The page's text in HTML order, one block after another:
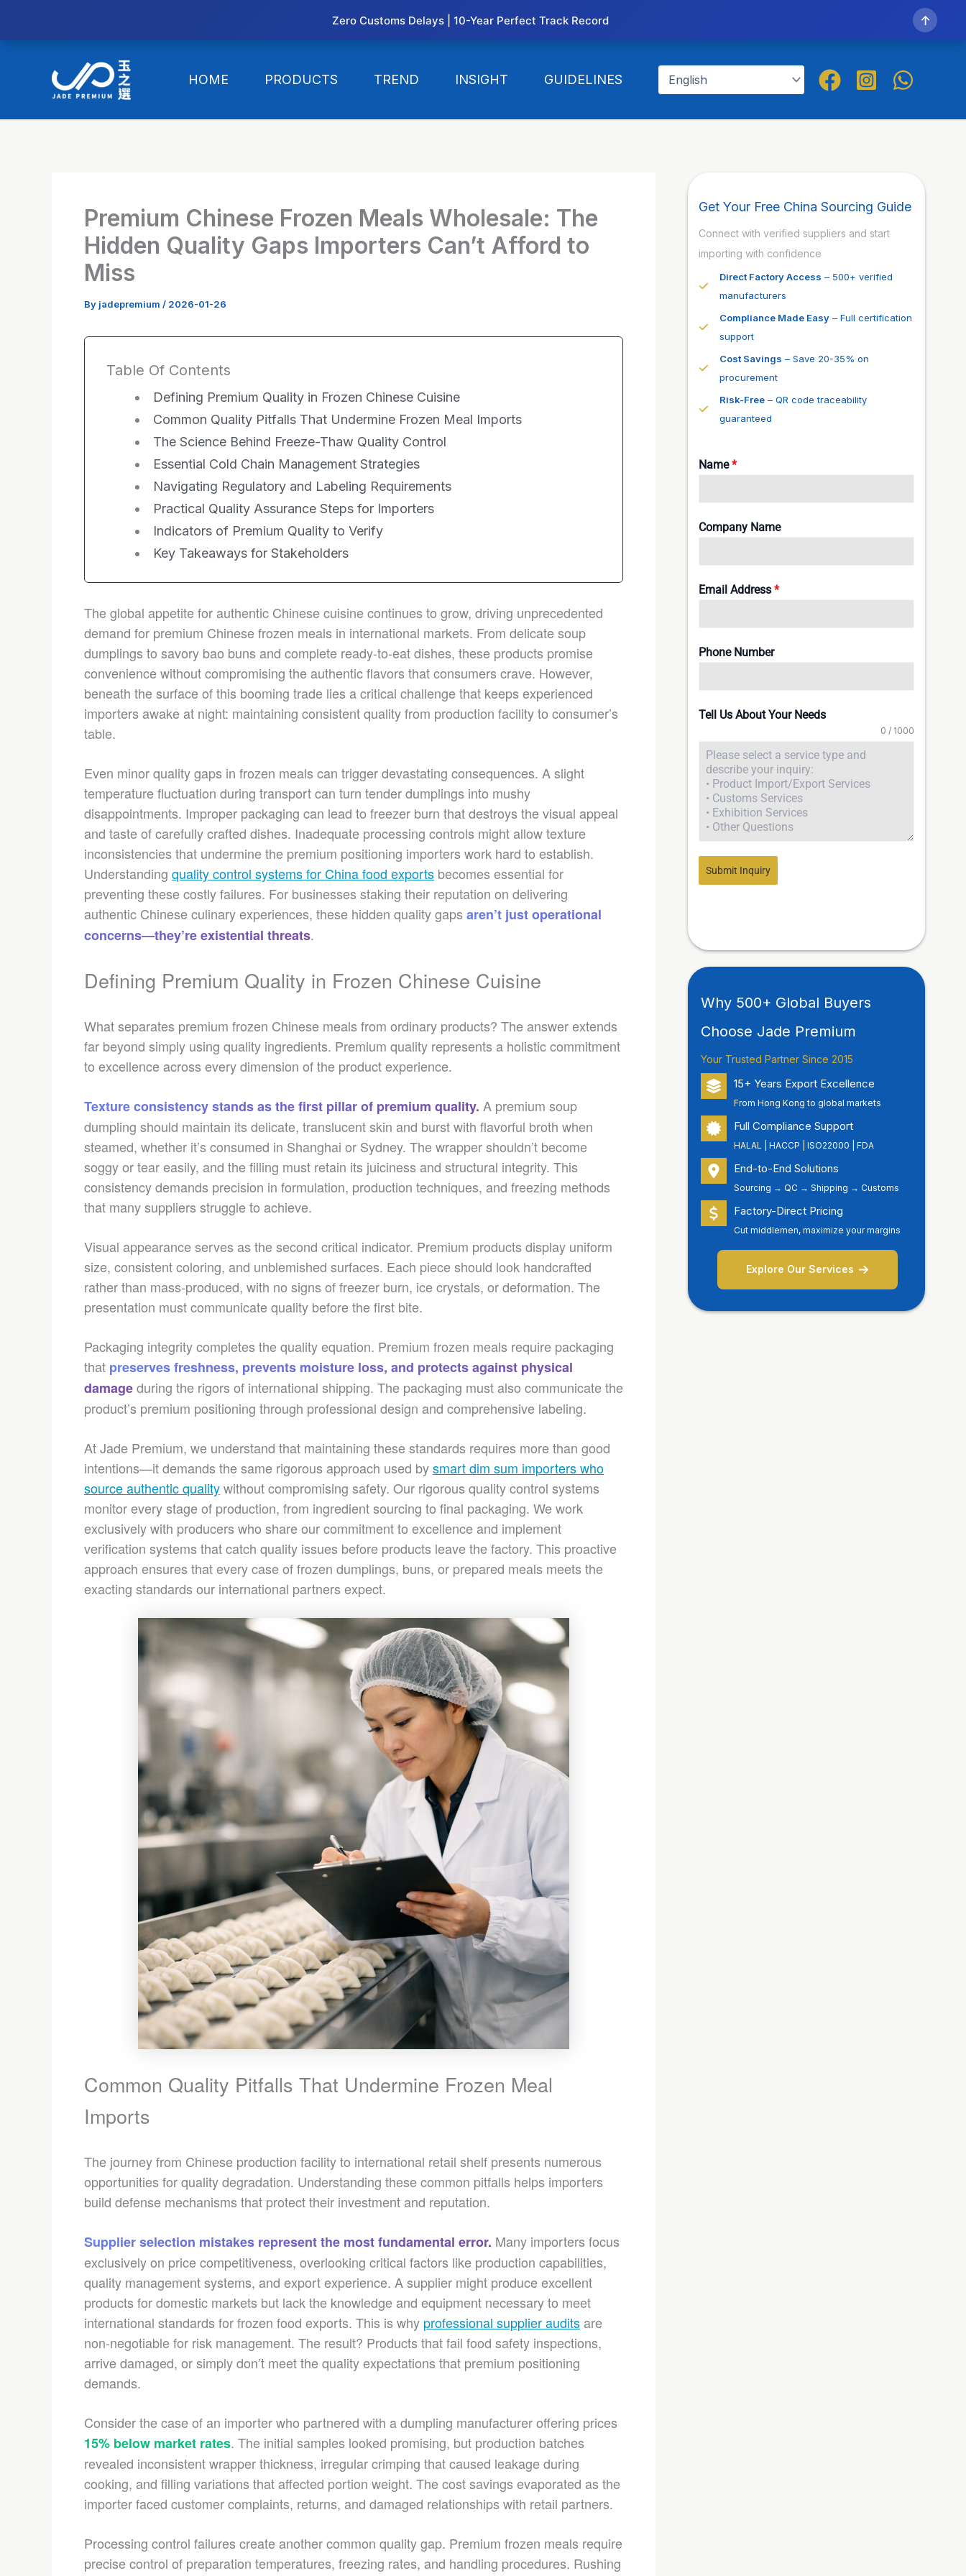
HOME PRODUCTS TREND INSIGHT GUIDELINES
Premium Chinese Frozen Meals Wholesale: The
Hidden Quality Gaps Importers Can’t Afford to
Miss
By jadepremium / 2026-01-26
Table Of Contents
Defining Premium Quality in Frozen Chinese Cuisine
Common Quality Pitfalls That Undermine Frozen Meal Imports
The Science Behind Freeze-Thaw Quality Control
Essential Cold Chain Management Strategies
Navigating Regulatory and Labeling Requirements
Practical Quality Assurance Steps for Importers
Indicators of Premium Quality to Verify
Key Takeaways for Stakeholders
The global appetite for authentic Chinese cuisine continues to grow, driving unprecedented
demand for premium Chinese frozen meals in international markets. From delicate soup
dumplings to savory bao buns and complete ready-to-eat dishes, these products promise
convenience without compromising the authentic flavors that consumers crave. However,
beneath the surface of this booming trade lies a critical challenge that keeps experienced
importers awake at night: maintaining consistent quality from production facility to consumer’s
table.
Even minor quality gaps in frozen meals can trigger devastating consequences. A slight
temperature fluctuation during transport can turn tender dumplings into mushy
disappointments. Improper packaging can lead to freezer burn that destroys the visual appeal
and taste of carefully crafted dishes. Inadequate processing controls might allow texture
inconsistencies that undermine the premium positioning importers work hard to establish.
Understanding quality control systems for China food exports becomes essential for
preventing these costly failures. For businesses staking their reputation on delivering
authentic Chinese culinary experiences, these hidden quality gaps aren’t just operational
concerns—they’re existential threats.
Defining Premium Quality in Frozen Chinese Cuisine
What separates premium frozen Chinese meals from ordinary products? The answer extends
far beyond simply using quality ingredients. Premium quality represents a holistic commitment
to excellence across every dimension of the product experience.
Texture consistency stands as the first pillar of premium quality. A premium soup
dumpling should maintain its delicate, translucent skin and burst with flavorful broth when
steamed, whether it’s consumed in Shanghai or Sydney. The wrapper shouldn’t become
soggy or tear easily, and the filling must retain its juiciness and structural integrity. This
consistency demands precision in formulation, production techniques, and freezing methods
that many suppliers struggle to achieve.
Visual appearance serves as the second critical indicator. Premium products display uniform
size, consistent coloring, and unblemished surfaces. Each piece should look handcrafted
rather than mass-produced, with no signs of freezer burn, ice crystals, or deformation. The
presentation must communicate quality before the first bite.
Packaging integrity completes the quality equation. Premium frozen meals require packaging
that preserves freshness, prevents moisture loss, and protects against physical
damageduring the rigors of international shipping. The packaging must also communicate the
product’s premium positioning through professional design and comprehensive labeling.
At Jade Premium, we understand that maintaining these standards requires more than good
intentions—it demands the same rigorous approach used bysmart dim sum importers who
source authentic qualitywithout compromising safety. Our rigorous quality control systems
monitor every stage of production, from ingredient sourcing to final packaging. We work
exclusively with producers who share our commitment to excellence and implement
verification systems that catch quality issues before products leave the factory. This proactive
approach ensures that every case of frozen dumplings, buns, or prepared meals meets the
exacting standards our international partners expect.
Common Quality Pitfalls That Undermine Frozen Meal
Imports
The journey from Chinese production facility to international retail shelf presents numerous
opportunities for quality degradation. Understanding these common pitfalls helps importers
build defense mechanisms that protect their investment and reputation.
Supplier selection mistakes represent the most fundamental error. Many importers focus
exclusively on price competitiveness, overlooking critical factors like production capabilities,
quality management systems, and export experience. A supplier might produce excellent
products for domestic markets but lack the knowledge and equipment necessary to meet
international standards for frozen food exports. This is why professional supplier auditsare
non-negotiable for risk management. The result? Products that fail food safety inspections,
arrive damaged, or simply don’t meet the quality expectations that premium positioning
demands.
Consider the case of an importer who partnered with a dumpling manufacturer offering prices
15% below market rates. The initial samples looked promising, but production batches
revealed inconsistent wrapper thickness, irregular crimping that caused leakage during
cooking, and filling variations that affected portion weight. The cost savings evaporated as the
importer faced customer complaints, returns, and damaged relationships with retail partners.
Processing control failures create another common quality gap. Premium frozen meals require
precise control of preparation temperatures, freezing rates, and handling procedures. Rushing
Get Your Free China Sourcing Guide
Connect with verified suppliers and start
importing with confidence
Direct Factory Access – 500+ verified
manufacturers
Compliance Made Easy – Full certification
support
Cost Savings – Save 20-35% on
procurement
Risk-Free – QR code traceability
guaranteed
Name*
Company Name
Email Address *
Phone Number
Tell Us About Your Needs
0 / 1000
Submit Inquiry
Why 500+ Global Buyers
Choose Jade Premium
Your Trusted Partner Since 2015
15+ Years Export Excellence
From Hong Kong to global markets
Full Compliance Support
HALAL | HACCP | ISO22000 | FDA
End-to-End Solutions
Sourcing → QC → Shipping → Customs
Factory-Direct Pricing
Cut middlemen, maximize your margins
Explore Our Services
Zero Customs Delays | 10-Year Perfect Track Record ↑